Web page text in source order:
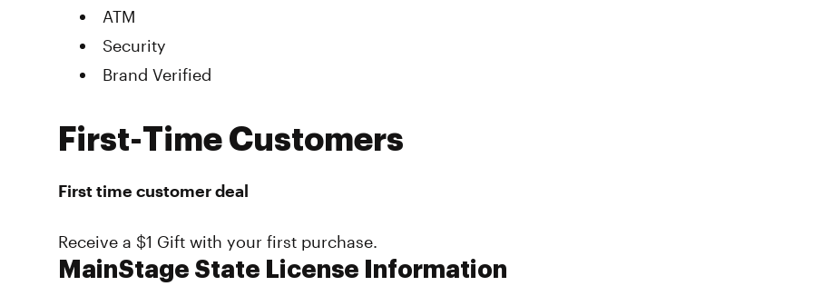
ATM
Security
Brand Verified
First-Time Customers
First time customer deal
Receive a $1 Gift with your first purchase.
MainStage State License Information